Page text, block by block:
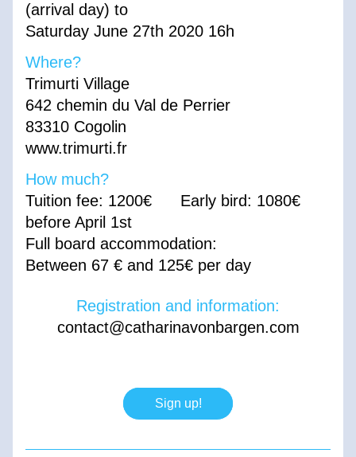
(arrival day) to
Saturday June 27th 2020 16h
Where?
Trimurti Village
642 chemin du Val de Perrier
83310 Cogolin
www.trimurti.fr
How much?
Tuition fee: 1200€      Early bird: 1080€
before April 1st
Full board accommodation:
Between 67 € and 125€ per day
Registration and information:
contact@catharinavonbargen.com
Sign up!